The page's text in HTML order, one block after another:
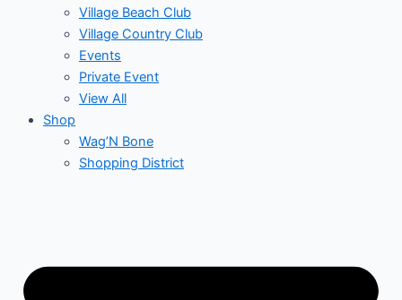
Village Beach Club
Village Country Club
Events
Private Event
View All
Shop
Wag’N Bone
Shopping District